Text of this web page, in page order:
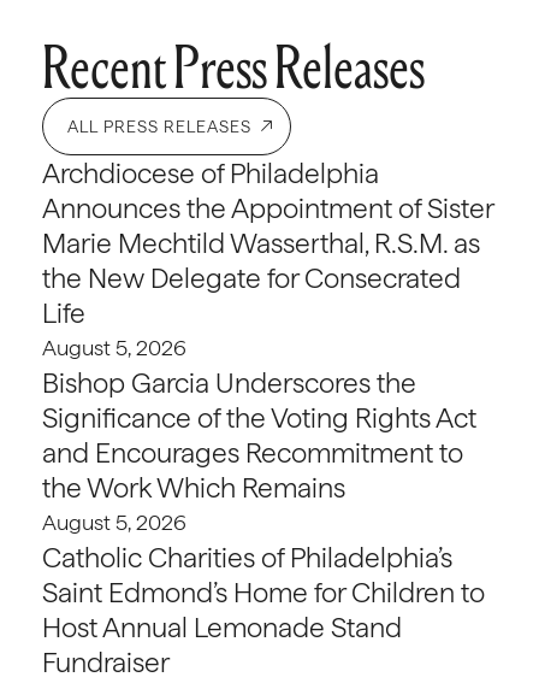
Recent Press Releases
ALL PRESS RELEASES
Archdiocese of Philadelphia
Announces the Appointment of Sister
Marie Mechtild Wasserthal, R.S.M. as
the New Delegate for Consecrated
Life
August 5, 2026
Bishop Garcia Underscores the
Significance of the Voting Rights Act
and Encourages Recommitment to
the Work Which Remains
August 5, 2026
Catholic Charities of Philadelphia’s
Saint Edmond’s Home for Children to
Host Annual Lemonade Stand
Fundraiser